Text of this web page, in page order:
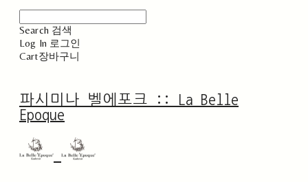
Search 검색
Log In 로그인
Cart장바구니
파시미나 벨에포크 :: La Belle
Epoque